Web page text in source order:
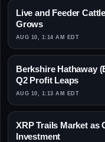
Live and Feeder
Grows
AUG 10, 1:14 AM EDT
Berkshire Hathaway
Q2 Profit Leaps
AUG 10, 1:13 AM EDT
XRP Trails Market as
Investment